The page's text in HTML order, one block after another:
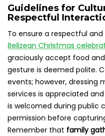
Guidelines for
Respectful
To ensure a respectful
Belizean Christmas
graciously accept food
gesture is deemed polite.
events; however, dressing
services is appreciated
is welcomed during public
permission before
Remember that family